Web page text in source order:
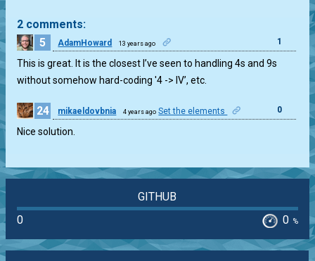
2 comments:
5
AdamHoward 13 years ago 1
This is great. It is the closest I’ve seen to handling 4s and 9s
without somehow hard-coding '4 -> IV’, etc.
24 mikaeldovbnia 4 years ago Set the elements 0
Nice solution.
GITHUB
0
0 %